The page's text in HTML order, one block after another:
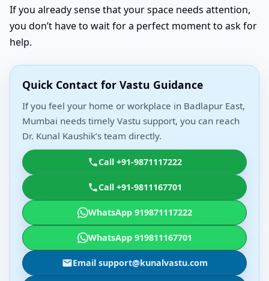
If you already sense that your space needs attention,
you don’t have to wait for a perfect moment to ask for
help.
Quick Contact for Vastu Guidance
If you feel your home or workplace in Badlapur East,
Mumbai needs timely Vastu support, you can reach
Dr. Kunal Kaushik’s team directly.
Call +91-9871117222
Call +91-9811167701
WhatsApp 919871117222
WhatsApp 919811167701
Email support@kunalvastu.com